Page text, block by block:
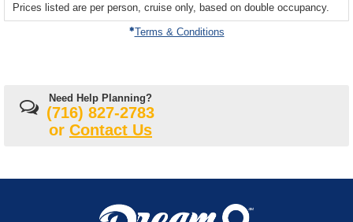
departing
on
Prices listed are per person, cruise only, based on double occupancy.
Terms & Conditions
Need Help Planning?
(716) 827-2783
or Contact Us